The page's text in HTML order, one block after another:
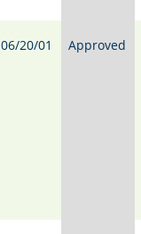
06/20/01 Approved